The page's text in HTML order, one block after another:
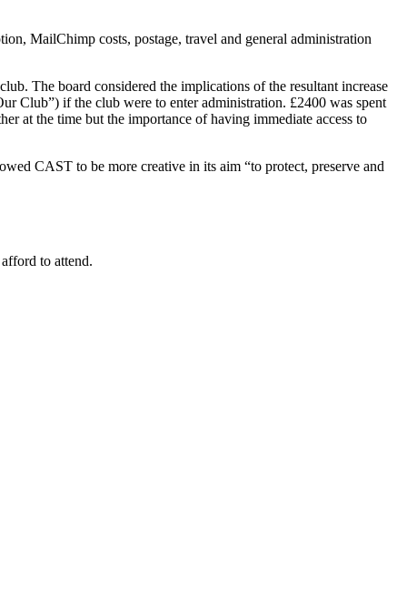
MailChimp costs, postage, travel and general administration
The board considered the implications of the resultant increase
Club”) if the club were to enter administration. £2400 was spent
at the time but the importance of having immediate access to
CAST to be more creative in its aim “to protect, preserve and
to attend.